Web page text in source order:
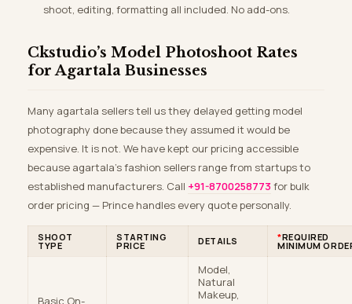
shoot, editing, formatting all included. No add-ons.
Ckstudio’s Model Photoshoot Rates
for Agartala Businesses
Many agartala sellers tell us they delayed getting model
photography done because they assumed it would be
expensive. It is not. We have kept our pricing accessible
because agartala’s fashion sellers range from startups to
established manufacturers. Call +91-8700258773for bulk
order pricing — Prince handles every quote personally.
SHOOT
TYPE
STARTING
PRICE DETAILS *REQUIRED
MINIMUM
Basic On-
Model,
Natural
Makeup,